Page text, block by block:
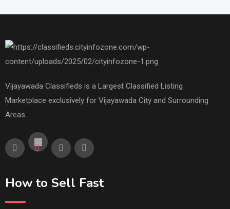
Vijayawada Classifieds is a Largest Classified Listing
Marketplace exclusively for Vijayawada City and Surrounding
Areas.
How to Sell Fast